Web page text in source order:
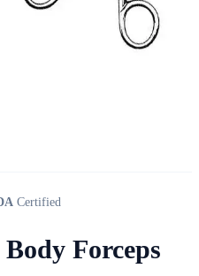
Certified
Forceps